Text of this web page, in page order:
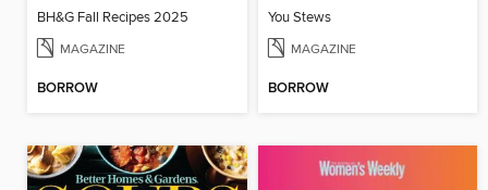
BH&G Fall Recipes 2025
MAGAZINE
BORROW
You Stews
MAGAZINE
BORROW